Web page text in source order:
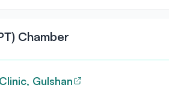
Chamber
Gulshan